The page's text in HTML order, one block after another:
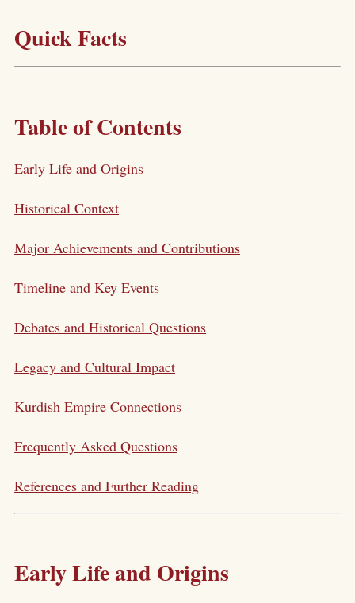
Quick Facts
Table of Contents
Early Life and Origins
Historical Context
Major Achievements and Contributions
Timeline and Key Events
Debates and Historical Questions
Legacy and Cultural Impact
Kurdish Empire Connections
Frequently Asked Questions
References and Further Reading
Early Life and Origins